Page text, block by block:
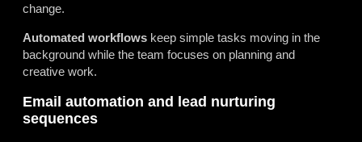
change.
Automated workflows keep simple tasks moving in the
background while the team focuses on planning and
creative work.
Email automation and lead nurturing
sequences